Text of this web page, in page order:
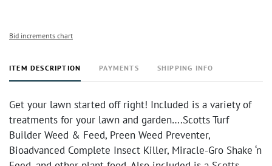
Bid increments chart
ITEM DESCRIPTION PAYMENTS SHIPPING INFO
Get your lawn started off right! Included is a variety of
treatments for your lawn and garden….Scotts Turf
Builder Weed & Feed, Preen Weed Preventer,
Bioadvanced Complete Insect Killer, Miracle-Gro Shake ‘n